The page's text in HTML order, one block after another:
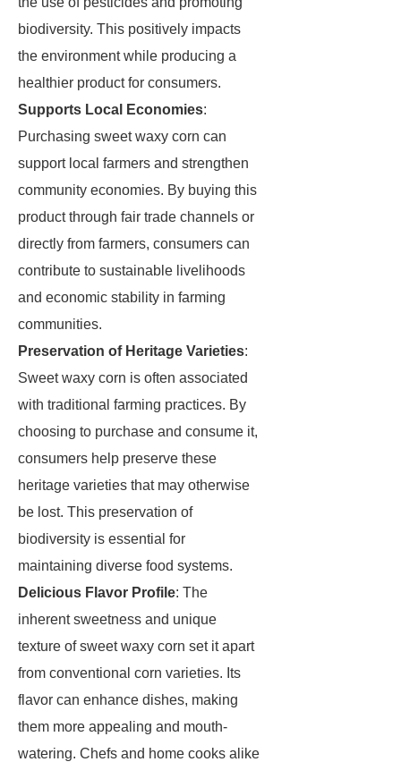
biodiversity. This positively impacts
the environment while producing a
healthier product for consumers.
Supports Local Economies:
Purchasing sweet waxy corn can
support local farmers and strengthen
community economies. By buying this
product through fair trade channels or
directly from farmers, consumers can
contribute to sustainable livelihoods
and economic stability in farming
communities.
Preservation of Heritage Varieties:
Sweet waxy corn is often associated
with traditional farming practices. By
choosing to purchase and consume it,
consumers help preserve these
heritage varieties that may otherwise
be lost. This preservation of
biodiversity is essential for
maintaining diverse food systems.
Delicious Flavor Profile: The
inherent sweetness and unique
texture of sweet waxy corn set it apart
from conventional corn varieties. Its
flavor can enhance dishes, making
them more appealing and mouth-
watering. Chefs and home cooks alike